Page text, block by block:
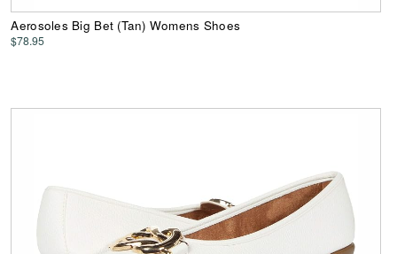
Aerosoles Big Bet (Tan) Womens Shoes
$78.95